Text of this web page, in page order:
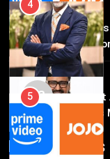
7
8
02
MEDIA
25
03
MEDIA
Recent News
5
6